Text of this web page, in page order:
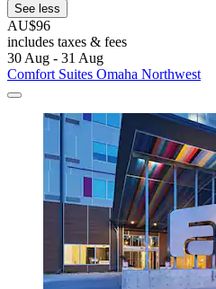
See less
AU$96
includes taxes & fees
30 Aug - 31 Aug
Comfort Suites Omaha Northwest